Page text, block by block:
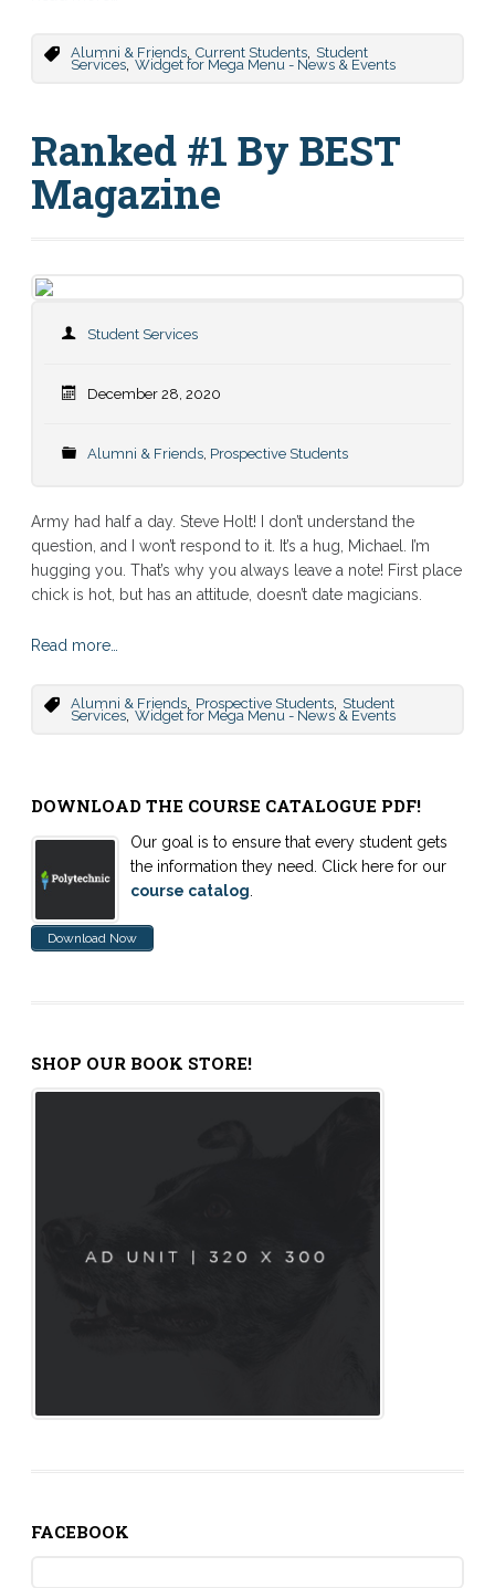
Alumni & Friends, Current Students, Student
Services, Widget for Mega Menu - News & Events
Ranked #1 By BEST
Magazine
Student Services
December 28, 2020
Alumni & Friends, Prospective Students
Army had half a day. Steve Holt! I don’t understand the
question, and I won’t respond to it. It’s a hug, Michael. I’m
hugging you. That’s why you always leave a note! First place
chick is hot, but has an attitude, doesn’t date magicians.
Read more…
Alumni & Friends, Prospective Students, Student
Services, Widget for Mega Menu - News & Events
DOWNLOAD THE COURSE CATALOGUE PDF!
Our goal is to ensure that every student gets
the information they need. Click here for our
course catalog
Download Now
SHOP OUR BOOK STORE!
FACEBOOK